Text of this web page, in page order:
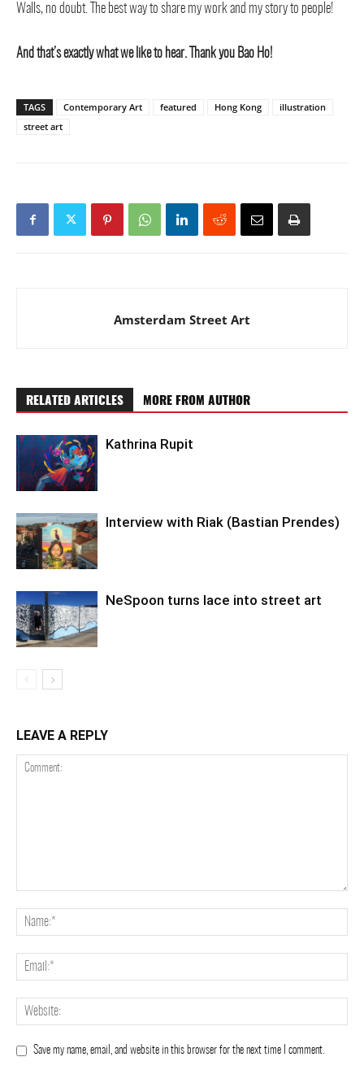
Walls, no doubt. The best way to share my work and my story to people!
And that’s exactly what we like to hear. Thank you Bao Ho!
TAGS Contemporary Art featured Hong Kong
illustration
street art
Amsterdam Street Art
RELATED ARTICLES MORE FROM AUTHOR
Kathrina Rupit
Interview with Riak (Bastian Prendes)
NeSpoon turns lace into street art
LEAVE A REPLY
Save my name, email, and website in this browser for the next time I comment.